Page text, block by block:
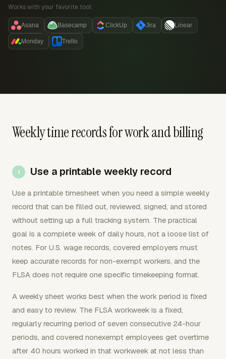
Works with your favorite tool:
Asana Basecamp ClickUp Jira Linear
Monday Trello
Weekly time records for work and billing
Use a printable weekly record
Use a printable timesheet when you need a simple weekly
record that can be filled out, reviewed, signed, and stored
without setting up a full tracking system. The practical
goal is a complete week of daily hours, not a loose list of
notes. For U.S. wage records, covered employers must
keep accurate records for non-exempt workers, and the
FLSA does not require one specific timekeeping format.
A weekly sheet works best when the work period is fixed
and easy to review. The FLSA workweek is a fixed,
regularly recurring period of seven consecutive 24-hour
periods, and covered nonexempt employees get overtime
after 40 hours worked in that workweek at not less than